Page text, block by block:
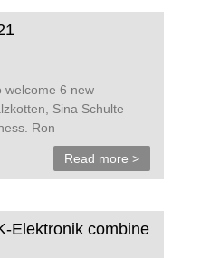
welcome 6 new
Sina Schulte
Ron
Read more >
Elektronik combine